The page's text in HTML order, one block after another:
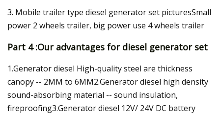
3. Mobile trailer type diesel generator set picturesSmall
power 2 wheels trailer, big power use 4 wheels trailer
Part 4 :Our advantages for diesel generator set
1.Generator diesel High-quality steel are thickness
canopy -- 2MM to 6MM2.Generator diesel high density
sound-absorbing material -- sound insulation,
fireproofing3.Generator diesel 12V/ 24V DC battery